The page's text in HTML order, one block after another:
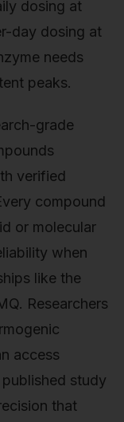
dosing at
day dosing at
needs
peaks.
grade
verified
compound
or molecular
when
like the
Researchers
access
study
that